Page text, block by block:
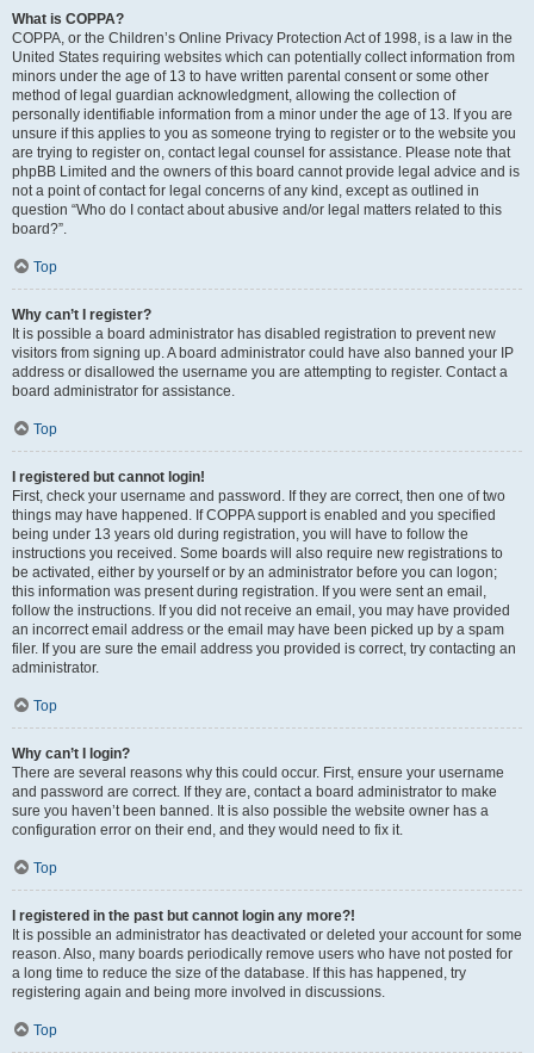
What is COPPA?
COPPA, or the Children’s Online Privacy Protection Act of 1998, is a law in the
United States requiring websites which can potentially collect information from
minors under the age of 13 to have written parental consent or some other
method of legal guardian acknowledgment, allowing the collection of
personally identifiable information from a minor under the age of 13. If you are
unsure if this applies to you as someone trying to register or to the website you
are trying to register on, contact legal counsel for assistance. Please note that
phpBB Limited and the owners of this board cannot provide legal advice and is
not a point of contact for legal concerns of any kind, except as outlined in
question “Who do I contact about abusive and/or legal matters related to this
board?”.
Top
Why can’t I register?
It is possible a board administrator has disabled registration to prevent new
visitors from signing up. A board administrator could have also banned your IP
address or disallowed the username you are attempting to register. Contact a
board administrator for assistance.
Top
I registered but cannot login!
First, check your username and password. If they are correct, then one of two
things may have happened. If COPPA support is enabled and you specified
being under 13 years old during registration, you will have to follow the
instructions you received. Some boards will also require new registrations to
be activated, either by yourself or by an administrator before you can logon;
this information was present during registration. If you were sent an email,
follow the instructions. If you did not receive an email, you may have provided
an incorrect email address or the email may have been picked up by a spam
filer. If you are sure the email address you provided is correct, try contacting an
administrator.
Top
Why can’t I login?
There are several reasons why this could occur. First, ensure your username
and password are correct. If they are, contact a board administrator to make
sure you haven’t been banned. It is also possible the website owner has a
configuration error on their end, and they would need to fix it.
Top
I registered in the past but cannot login any more?!
It is possible an administrator has deactivated or deleted your account for some
reason. Also, many boards periodically remove users who have not posted for
a long time to reduce the size of the database. If this has happened, try
registering again and being more involved in discussions.
Top